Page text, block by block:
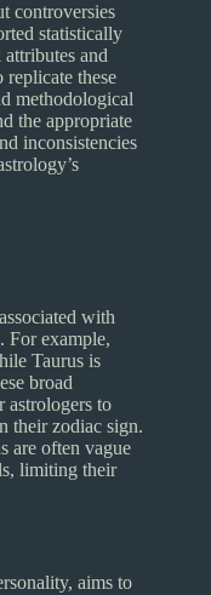
controversies
statistically
and
these
methodological
the appropriate
inconsistencies
with
For example,
Taurus is
broad
astrologers to
their zodiac sign.
are often vague
limiting their
aims to